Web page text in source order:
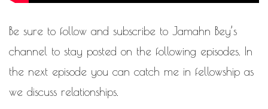
Be sure to follow and subscribe to Jamahn Bey’s
channel to stay posted on the following episodes. In
the next episode you can catch me in fellowship as
we discuss relationships.